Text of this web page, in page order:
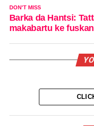
DON'T MISS
Barka da Hantsi:
makabartu ke